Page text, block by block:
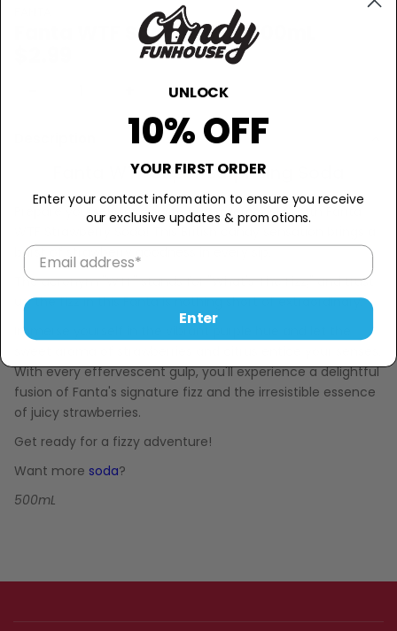
Fanta WTF Soda (UK) - 500mL
Fanta WTF Super Surprising Soda
Prepare yourself for a taste bud rollercoaster with Fanta
burst of strawberry goodness in every sip.
The acronym "WTF" stands for "What's The Fizz," and trust
us, the fizz in this Fanta is nothing short of extraordinary.
Immerse yourself in the vibrant purple hue and let the
With every effervescent gulp, you'll experience a delightful
fusion of Fanta's signature fizz and the irresistible essence
of juicy strawberries.
Get ready for a fizzy adventure!
Want more soda?
500mL
UNLOCK
10% OFF
YOUR FIRST ORDER
Enter your contact information to ensure you receive
our exclusive updates & promotions.
Enter